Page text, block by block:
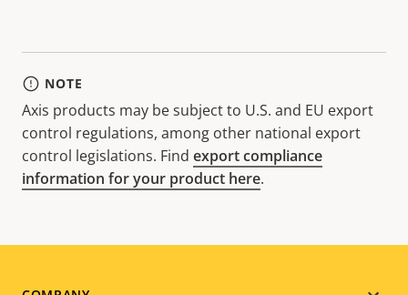
NOTE
Axis products may be subject to U.S. and EU export
control regulations, among other national export
control legislations. Find export compliance
information for your product here.